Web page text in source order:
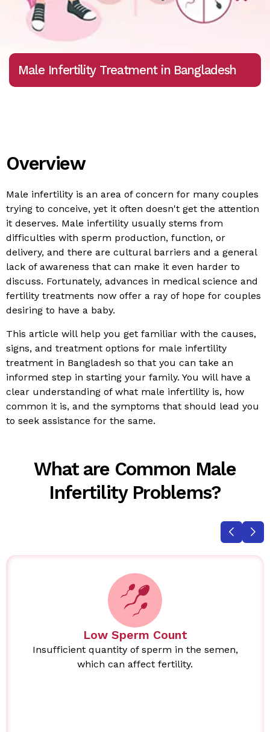
Male Infertility Treatment in Bangladesh
Overview
Male infertility is an area of concern for many couples
trying to conceive, yet it often doesn't get the attention
it deserves. Male infertility usually stems from
difficulties with sperm production, function, or
delivery, and there are cultural barriers and a general
lack of awareness that can make it even harder to
discuss. Fortunately, advances in medical science and
fertility treatments now offer a ray of hope for couples
desiring to have a baby.
This article will help you get familiar with the causes,
signs, and treatment options for male infertility
treatment in Bangladesh so that you can take an
informed step in starting your family. You will have a
clear understanding of what male infertility is, how
common it is, and the symptoms that should lead you
to seek assistance for the same.
What are Common Male
Infertility Problems?
Low Sperm Count
Insufficient quantity of sperm in the semen,
which can affect fertility.